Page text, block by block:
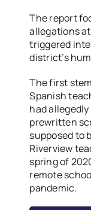
The report
allegations
triggered
district’s
The first
Spanish
had
prewritten
supposed to
Riverview
spring of
remote
pandemic.